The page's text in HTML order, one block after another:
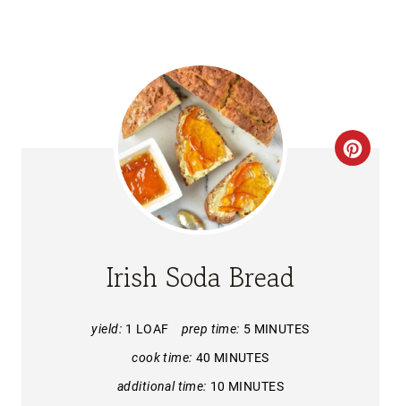
C
Irish Soda Bread
yield: 1 LOAF prep time: 5 MINUTES
cook time: 40 MINUTES
additional time: 10 MINUTES